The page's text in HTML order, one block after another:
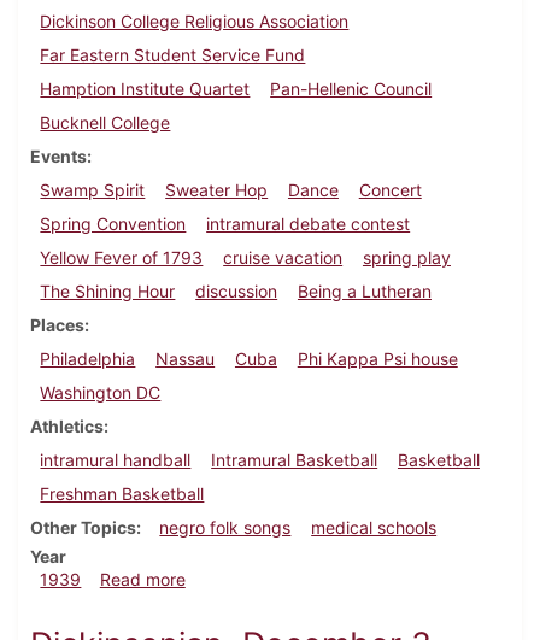
Dickinson College Religious Association
Far Eastern Student Service Fund
Hamption Institute Quartet
Pan-Hellenic Council
Bucknell College
Events
Swamp Spirit
Sweater Hop Dance
Concert
Spring Convention
intramural debate contest
Yellow Fever of 1793
cruise vacation
spring play
The Shining Hour
discussion
Being a Lutheran
Places
Philadelphia
Nassau Cuba
Phi Kappa Psi house
Washington DC
Athletics
intramural handball
Intramural Basketball
Basketball
Freshman Basketball
Other Topics
negro folk songs
medical schools
Year
1939
Read moreabout Dickinsonian, February 9, 1939